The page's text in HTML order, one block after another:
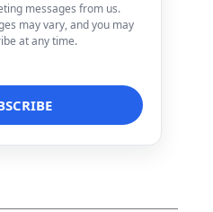
messages from us.
may vary, and you may
at any time.